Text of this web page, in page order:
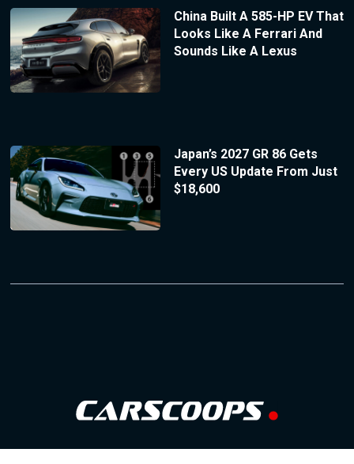
China Built A 585-HP EV That
Looks Like A Ferrari And
Sounds Like A Lexus
Japan’s 2027 GR 86 Gets
Every US Update From Just
$18,600